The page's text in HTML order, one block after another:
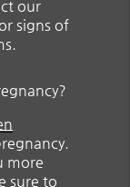
our
signs of
more
sure to